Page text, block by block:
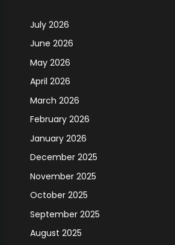
July 2026
June 2026
May 2026
April 2026
March 2026
February 2026
January 2026
December 2025
November 2025
October 2025
September 2025
August 2025